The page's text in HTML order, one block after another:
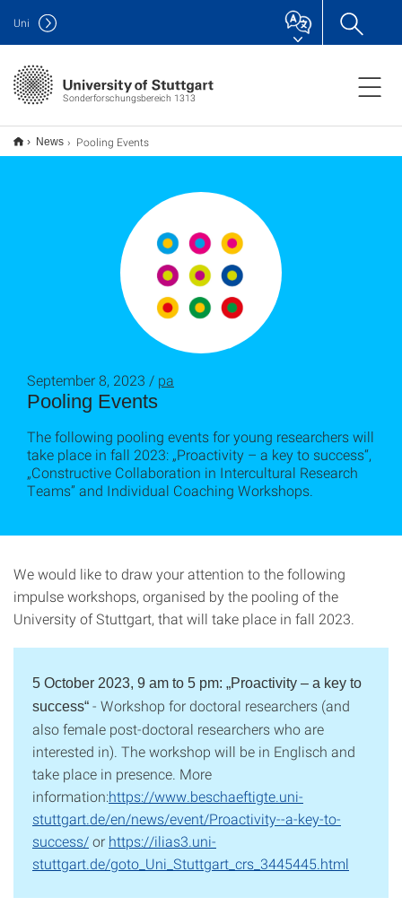
Sonderforschungsbereich 1313
Uni
News Pooling Events
Pooling Events
September 8, 2023 / pa
The following pooling events for young researchers will
take place in fall 2023: „Proactivity – a key to success“,
„Constructive Collaboration in Intercultural Research
Teams” and Individual Coaching Workshops.
We would like to draw your attention to the following
impulse workshops, organised by the pooling of the
University of Stuttgart, that will take place in fall 2023.
5 October 2023, 9 am to 5 pm: „Proactivity – a key to
success“ - Workshop for doctoral researchers (and
also female post-doctoral researchers who are
interested in). The workshop will be in Englisch and
take place in presence. More
information:https://www.beschaeftigte.uni-
stuttgart.de/en/news/event/Proactivity--a-key-to-
success/or https://ilias3.uni-
stuttgart.de/goto_Uni_Stuttgart_crs_3445445.html